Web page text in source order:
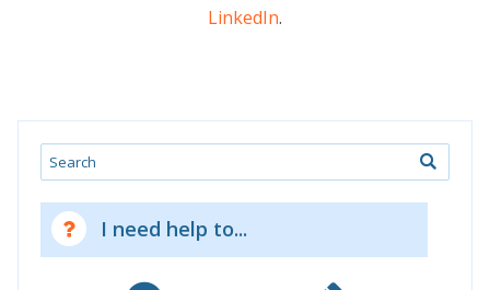
LinkedIn.
Search
I need help to...